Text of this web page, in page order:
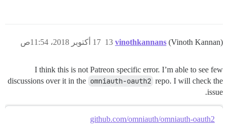
vinothkannans (Vinoth Kannan) 17 أكتوبر 2018، 11:54ص 13
I think this is not Patreon specific error. I’m able to see few
discussions over it in the omniauth-oauth2 repo. I will check the
issue.
github.com/omniauth/omniauth-oauth2